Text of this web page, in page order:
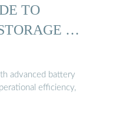
TO
…
advanced battery
efficiency,